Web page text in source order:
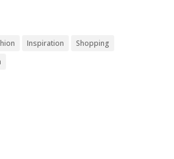
Inspiration
Shopping